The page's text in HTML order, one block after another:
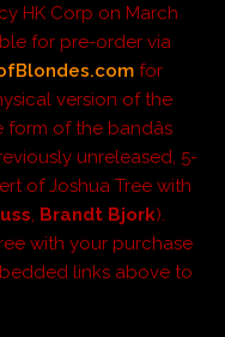
HK Corp on March
for pre-order via
for
version of the
of the bandâs
unreleased, 5-
of Joshua Tree with
, Brandt Bjork).
with your purchase
links above to